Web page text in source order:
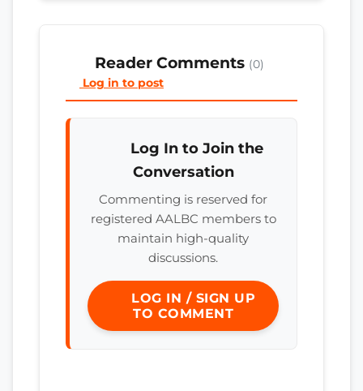
Reader Comments (0)
Log in to post
Log In to Join the
Conversation
Commenting is reserved for
registered AALBC members to
maintain high-quality
discussions.
LOG IN / SIGN UP
TO COMMENT